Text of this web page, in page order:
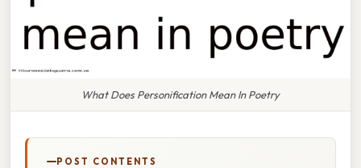
What Does Personification Mean In Poetry
POST CONTENTS